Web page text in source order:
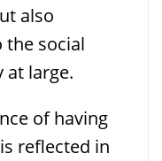
also
social
large.
of having
reflected in